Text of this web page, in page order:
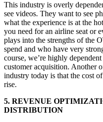
This industry is overly
see videos. They want to see
what the experience is at the
you need for an airline seat or
plays into the strengths of the
spend and who have very
course, we’re highly
customer acquisition. Another
industry today is that the cost
rise.
5. REVENUE
DISTRIBUTION